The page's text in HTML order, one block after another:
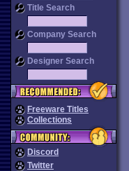
Title Search
Company Search
Designer Search
Freeware Titles
Collections
Discord
Twitter